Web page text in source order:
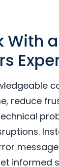
With a
reduce
informed